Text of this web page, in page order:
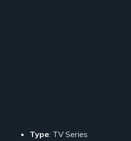
Type: TV Series